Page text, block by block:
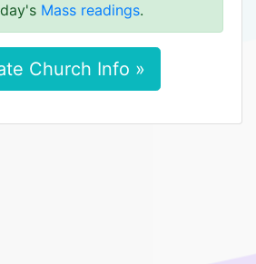
Mass readings.
Church Info »